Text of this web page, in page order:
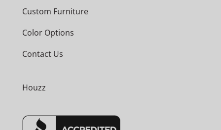
Custom Furniture
Color Options
Contact Us
Houzz